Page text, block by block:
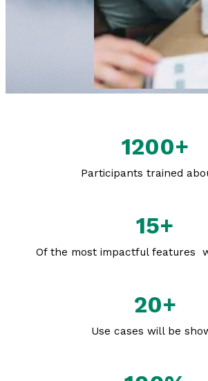
1200+
Participants trained
15+
Of the most impactful features
20+
Use cases will be